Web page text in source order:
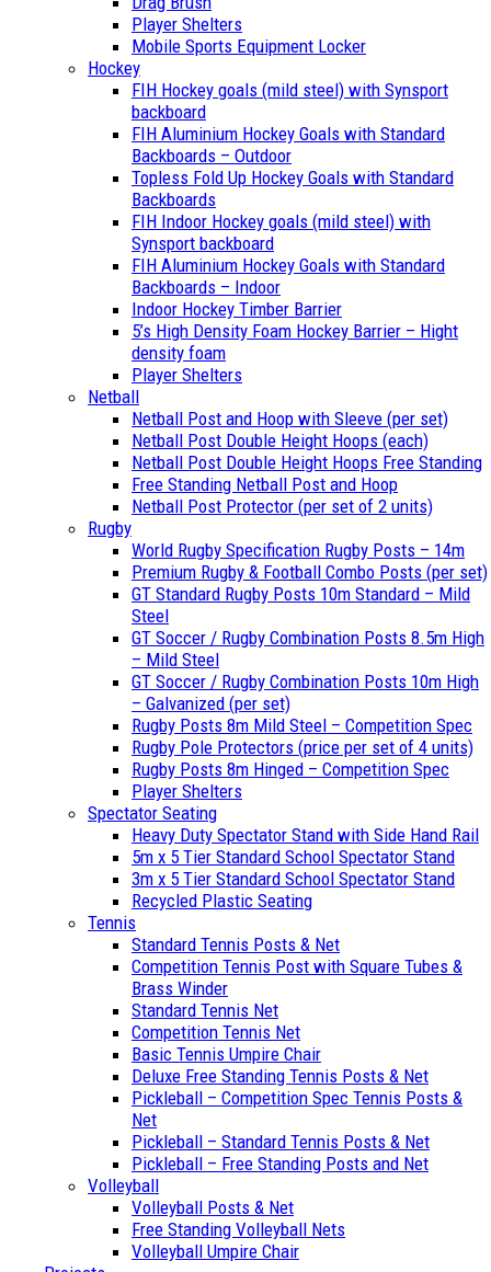
Player Shelters
Mobile Sports Equipment Locker
Hockey
FIH Hockey goals (mild steel) with Synsport
backboard
FIH Aluminium Hockey Goals with Standard
Backboards – Outdoor
Topless Fold Up Hockey Goals with Standard
Backboards
FIH Indoor Hockey goals (mild steel) with
Synsport backboard
FIH Aluminium Hockey Goals with Standard
Backboards – Indoor
Indoor Hockey Timber Barrier
5’s High Density Foam Hockey Barrier – Hight
density foam
Player Shelters
Netball
Netball Post and Hoop with Sleeve (per set)
Netball Post Double Height Hoops (each)
Netball Post Double Height Hoops Free Standing
Free Standing Netball Post and Hoop
Netball Post Protector (per set of 2 units)
Rugby
World Rugby Specification Rugby Posts – 14m
Premium Rugby & Football Combo Posts (per set)
GT Standard Rugby Posts 10m Standard – Mild
Steel
GT Soccer / Rugby Combination Posts 8.5m High
– Mild Steel
GT Soccer / Rugby Combination Posts 10m High
– Galvanized (per set)
Rugby Posts 8m Mild Steel – Competition Spec
Rugby Pole Protectors (price per set of 4 units)
Rugby Posts 8m Hinged – Competition Spec
Player Shelters
Spectator Seating
Heavy Duty Spectator Stand with Side Hand Rail
5m x 5 Tier Standard School Spectator Stand
3m x 5 Tier Standard School Spectator Stand
Recycled Plastic Seating
Tennis
Standard Tennis Posts & Net
Competition Tennis Post with Square Tubes &
Brass Winder
Standard Tennis Net
Competition Tennis Net
Basic Tennis Umpire Chair
Deluxe Free Standing Tennis Posts & Net
Pickleball – Competition Spec Tennis Posts &
Net
Pickleball – Standard Tennis Posts & Net
Pickleball – Free Standing Posts and Net
Volleyball
Volleyball Posts & Net
Free Standing Volleyball Nets
Volleyball Umpire Chair